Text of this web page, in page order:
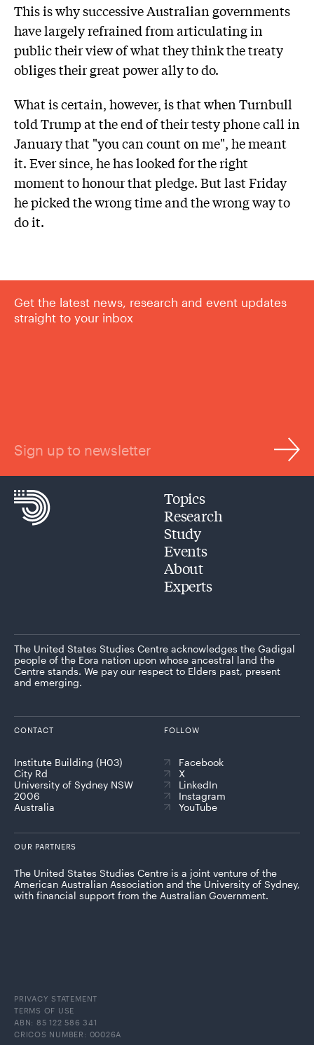
This is why successive Australian governments
have largely refrained from articulating in
public their view of what they think the treaty
obliges their great power ally to do.
What is certain, however, is that when Turnbull
told Trump at the end of their testy phone call in
January that "you can count on me", he meant
it. Ever since, he has looked for the right
moment to honour that pledge. But last Friday
he picked the wrong time and the wrong way to
do it.
Get the latest news, research and event updates
straight to your inbox
Sign up to newsletter
Topics
Research
Study
Events
About
Experts
The United States Studies Centre acknowledges the Gadigal
people of the Eora nation upon whose ancestral land the
Centre stands. We pay our respect to Elders past, present
and emerging.
CONTACT
Institute Building (H03)
City Rd
University of Sydney NSW
2006
Australia
FOLLOW
Facebook
X
LinkedIn
Instagram
YouTube
OUR PARTNERS
The United States Studies Centre is a joint venture of the
American Australian Association and the University of Sydney,
with financial support from the Australian Government.
PRIVACY STATEMENT
TERMS OF USE
ABN: 85 122 586 341
CRICOS NUMBER: 00026A